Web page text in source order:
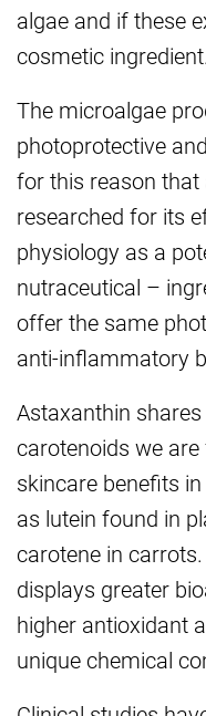
algae and if these
cosmetic ingredient.
The microalgae
photoprotective
for this reason
researched for its
physiology as a
nutraceutical –
offer the same
anti-inflammatory
Astaxanthin
carotenoids we
skincare benefits
as lutein found in
carotene in
displays greater
higher antioxidant
unique chemical